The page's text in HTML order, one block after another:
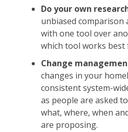
Do your own
unbiased comparison
with one tool over
which tool works
Change
changes in your
consistent system-
as people are asked
what, where, when
are proposing.